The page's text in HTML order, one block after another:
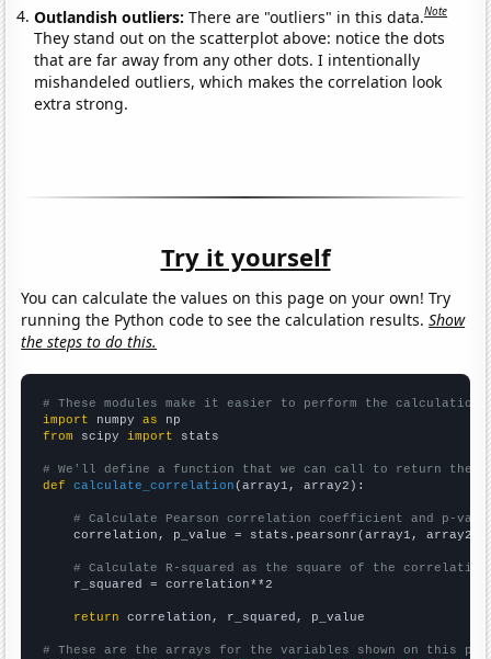
Outlandish outliers:There are "outliers" in this data.Note
They stand out on the scatterplot above: notice the dots
that are far away from any other dots. I intentionally
mishandeled outliers, which makes the correlation look
extra strong.
Try it yourself
You can calculate the values on this page on your own! Try
running the Python code to see the calculation results.Show
the steps to do this.
# These modules make it easier to perform the calculation
import numpy as
from scipy import stats
# We'll define a function that we can call to return the
def
calculate_correlation (array1, array2):
# Calculate Pearson correlation coefficient and p-
    correlation, p_value = stats.pearsonr(array1, array2)
# Calculate R-squared as the square of the
    r_squared = correlation**2
return correlation, r_squared, p_value
# These are the arrays for the variables shown on this